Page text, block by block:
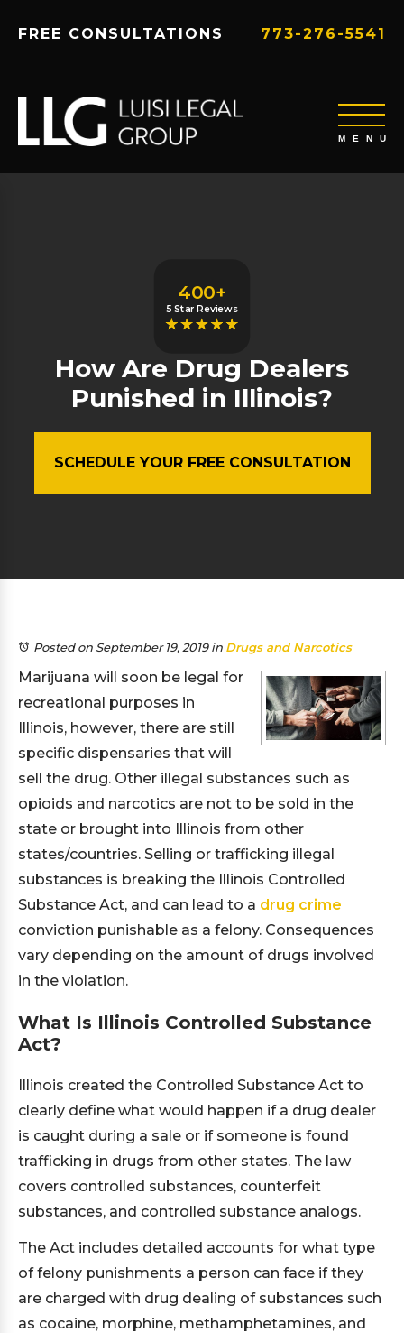
FREE CONSULTATIONS 773-276-5541
400+
5 Star Reviews
How Are Drug Dealers
Punished in Illinois?
SCHEDULE YOUR FREE CONSULTATION
Posted on September 19, 2019in Drugs and Narcotics
Marijuana will soon be legal for
recreational purposes in
Illinois, however, there are still
specific dispensaries that will
sell the drug. Other illegal substances such as
opioids and narcotics are not to be sold in the
state or brought into Illinois from other
states/countries. Selling or trafficking illegal
substances is breaking the Illinois Controlled
Substance Act, and can lead to a drug crime
conviction punishable as a felony. Consequences
vary depending on the amount of drugs involved
in the violation.
What Is Illinois Controlled Substance
Act?
Illinois created the Controlled Substance Act to
clearly define what would happen if a drug dealer
is caught during a sale or if someone is found
trafficking in drugs from other states. The law
covers controlled substances, counterfeit
substances, and controlled substance analogs.
The Act includes detailed accounts for what type
of felony punishments a person can face if they
are charged with drug dealing of substances such
as cocaine, morphine, methamphetamines, and